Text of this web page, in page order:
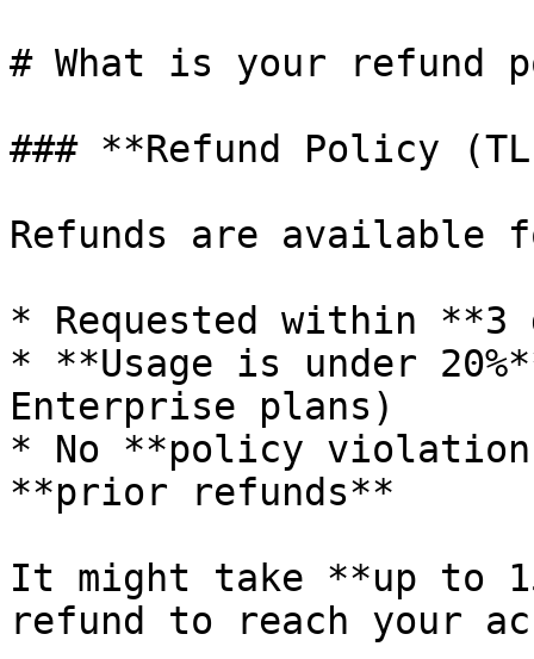
# What is your refund
### **Refund Policy
Refunds are
* Requested within
* **Usage is under
Enterprise plans)
* No **policy
**prior refunds**
It might take **up to
refund to reach your